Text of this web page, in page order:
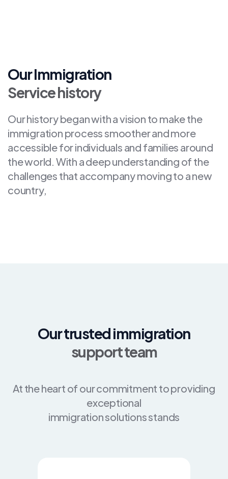
Our Immigration
Service history
Our history began with a vision to make the
immigration process smoother and more
accessible for individuals and families around
the world. With a deep understanding of the
challenges that accompany moving to a new
country,
Our trusted immigration
support team
At the heart of our commitment to providing
exceptional
immigration solutions stands